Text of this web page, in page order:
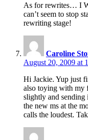
As for rewrites… I
can’t seem to stop
rewriting stage!
Caroline
August 20, 2009 at
Hi Jackie. Yup just
also toying with my
slightly and sending
the new ms at the
calls the loudest.